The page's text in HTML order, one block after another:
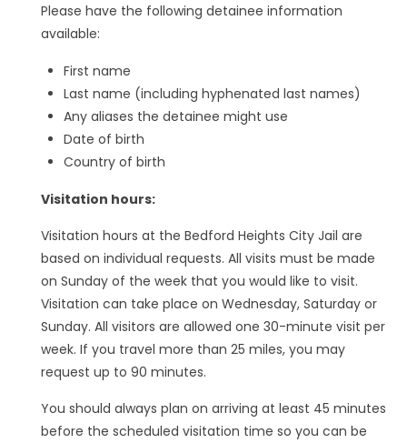
Please have the following detainee information
available:
First name
Last name (including hyphenated last names)
Any aliases the detainee might use
Date of birth
Country of birth
Visitation hours:
Visitation hours at the Bedford Heights City Jail are
based on individual requests. All visits must be made
on Sunday of the week that you would like to visit.
Visitation can take place on Wednesday, Saturday or
Sunday. All visitors are allowed one 30-minute visit per
week. If you travel more than 25 miles, you may
request up to 90 minutes.
You should always plan on arriving at least 45 minutes
before the scheduled visitation time so you can be